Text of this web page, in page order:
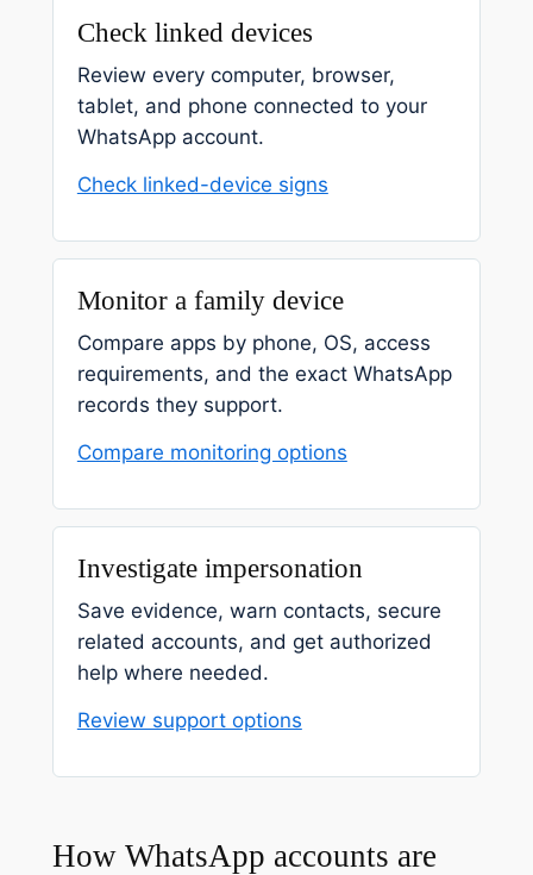
Check linked devices
Review every computer, browser,
tablet, and phone connected to your
WhatsApp account.
Check linked-device signs
Monitor a family device
Compare apps by phone, OS, access
requirements, and the exact WhatsApp
records they support.
Compare monitoring options
Investigate impersonation
Save evidence, warn contacts, secure
related accounts, and get authorized
help where needed.
Review support options
How WhatsApp accounts are